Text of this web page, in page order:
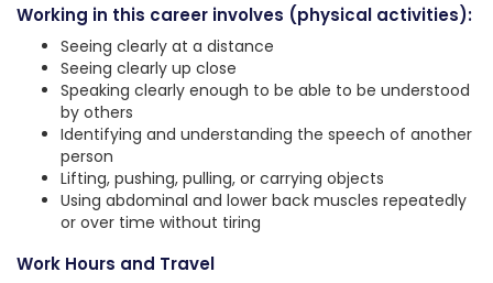
Working in this career involves (physical activities):
Seeing clearly at a distance
Seeing clearly up close
Speaking clearly enough to be able to be understood
by others
Identifying and understanding the speech of another
person
Lifting, pushing, pulling, or carrying objects
Using abdominal and lower back muscles repeatedly
or over time without tiring
Work Hours and Travel